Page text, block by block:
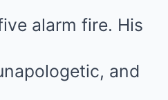
alarm fire. His
and